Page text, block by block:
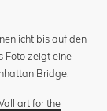
bis auf den
Foto zeigt eine
Bridge.
art for the